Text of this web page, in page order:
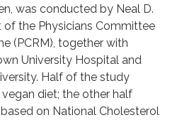
was conducted by Neal D.
of the Physicians Committee
(PCRM), together with
University Hospital and
Half of the study
diet; the other half
on National Cholesterol